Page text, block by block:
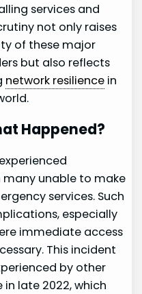
services and‌
not ​only raises
of these major
but⁤ also reflects
network resilience in
​Happened?
unable⁣ to make
services. Such
especially
immediate‌ access
This incident
by other
late 2022, which